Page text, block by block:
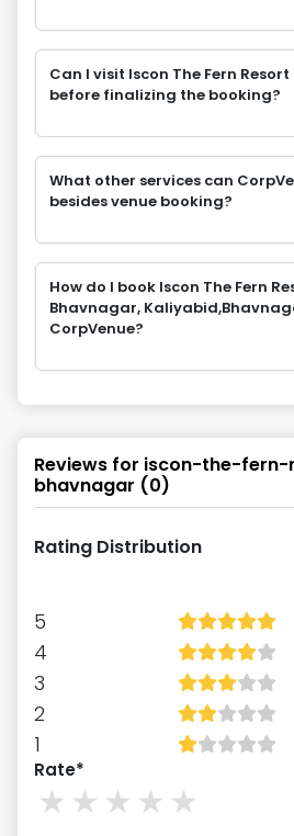
Can I visit Iscon The Fern
before finalizing the booking?
What other services can
besides venue booking?
How do I book Iscon The Fern
Bhavnagar,
CorpVenue?
Reviews for iscon-the-
bhavnagar (0)
Rating Distribution
5
4
3
2
1
Rate*
4
3stars
2stars
1stars